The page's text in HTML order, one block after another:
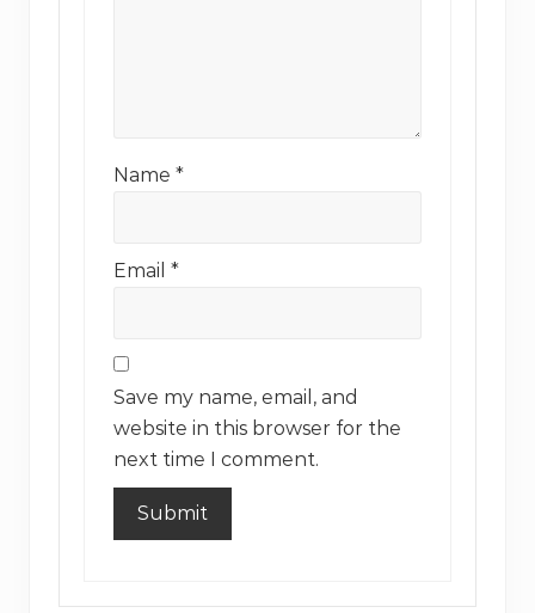
Name *
Email *
Save my name, email, and
website in this browser for the
next time I comment.